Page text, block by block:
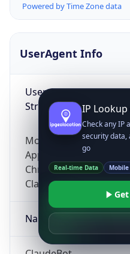
Powered by Time Zone data
UserAgent Info
User Agent
String
Mozilla/5.0 (Linux;
AppleWebKit/537.36
Chrome/131.0.0.0
ClaudeBot/1.0;
Name
IP
Check any IP
security data,
go
Real-time Data